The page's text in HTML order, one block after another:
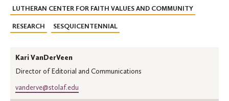
LUTHERAN CENTER FOR FAITH VALUES AND COMMUNITY
RESEARCH SESQUICENTENNIAL
Kari VanDerVeen
Director of Editorial and Communications
vanderve@stolaf.edu